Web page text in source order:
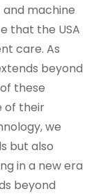
machine
that the USA
care. As
beyond
these
of their
we
but also
in a new era
beyond